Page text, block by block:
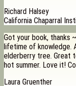
Richard Halsey
California Chaparral
Got your book, thanks
lifetime of knowledge.
elderberry tree. Great
hot summer. Love it!
Laura Gruenther